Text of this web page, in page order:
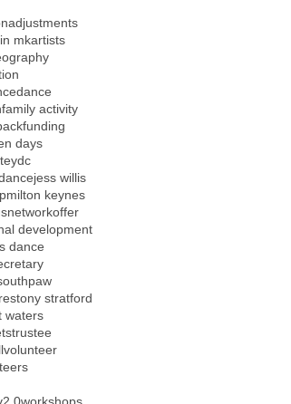
adjustments
mkartists
dance
family activity
funding
days
jess willis
milton keynes
networkoffer
development
dance
stony stratford
waters
trustee
volunteer
workshops